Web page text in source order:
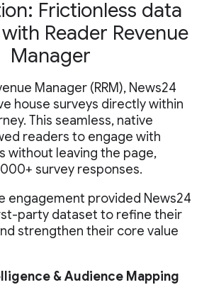
Frictionless data
Reader Revenue
Manager
Manager (RRM), News24
house surveys directly within
This seamless, native
readers to engage with
without leaving the page,
survey responses.
engagement provided News24
party dataset to refine their
strengthen their core value
& Audience Mapping